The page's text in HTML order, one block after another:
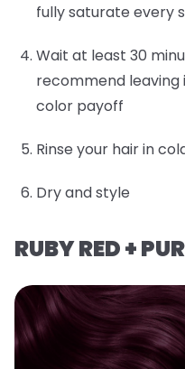
fully saturate every
Wait at least 30
recommend
color payoff
Rinse your hair in
Dry and style
RUBY RED +